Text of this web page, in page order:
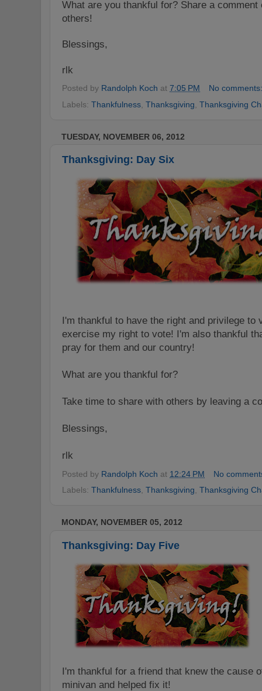
What are you thankful for? Share a
others!
Blessings,
rlk
Posted by Randolph Koch at 7:05 PM
No
Labels: Thankfulness Thanksgiving Thanksgiving
TUESDAY, NOVEMBER 06, 2012
Thanksgiving: Day Six
I'm thankful to have the right and privilege to
exercise my right to vote! I'm also thankful
pray for them and our country!
What are you thankful for?
Take time to share with others by leaving a
Blessings,
rlk
Posted by Randolph Koch at 12:24 PM
No
Labels: Thankfulness, Thanksgiving, Thanksgiving
MONDAY, NOVEMBER 05, 2012
Thanksgiving: Day Five
I'm thankful for a friend that knew the cause
minivan and helped fix it!